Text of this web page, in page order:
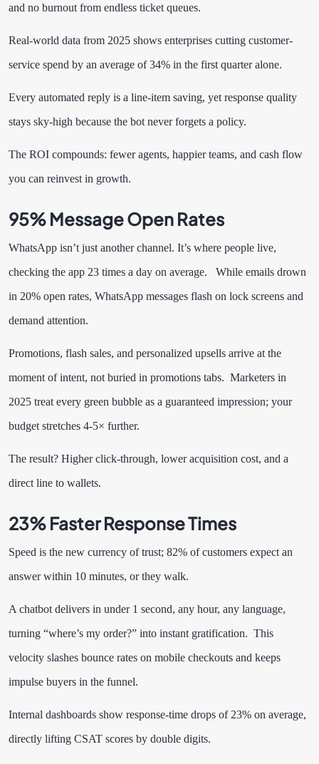
and no burnout from endless ticket queues.
Real-world data from 2025 shows enterprises cutting customer-
service spend by an average of 34% in the first quarter alone.
Every automated reply is a line-item saving, yet response quality
stays sky-high because the bot never forgets a policy.
The ROI compounds: fewer agents, happier teams, and cash flow
you can reinvest in growth.
95% Message Open Rates
WhatsApp isn’t just another channel. It’s where people live,
checking the app 23 times a day on average. While emails drown
in 20% open rates, WhatsApp messages flash on lock screens and
demand attention.
Promotions, flash sales, and personalized upsells arrive at the
moment of intent, not buried in promotions tabs. Marketers in
2025 treat every green bubble as a guaranteed impression; your
budget stretches 4-5× further.
The result? Higher click-through, lower acquisition cost, and a
direct line to wallets.
23% Faster Response Times
Speed is the new currency of trust; 82% of customers expect an
answer within 10 minutes, or they walk.
A chatbot delivers in under 1 second, any hour, any language,
turning “where’s my order?” into instant gratification. This
velocity slashes bounce rates on mobile checkouts and keeps
impulse buyers in the funnel.
Internal dashboards show response-time drops of 23% on average,
directly lifting CSAT scores by double digits.